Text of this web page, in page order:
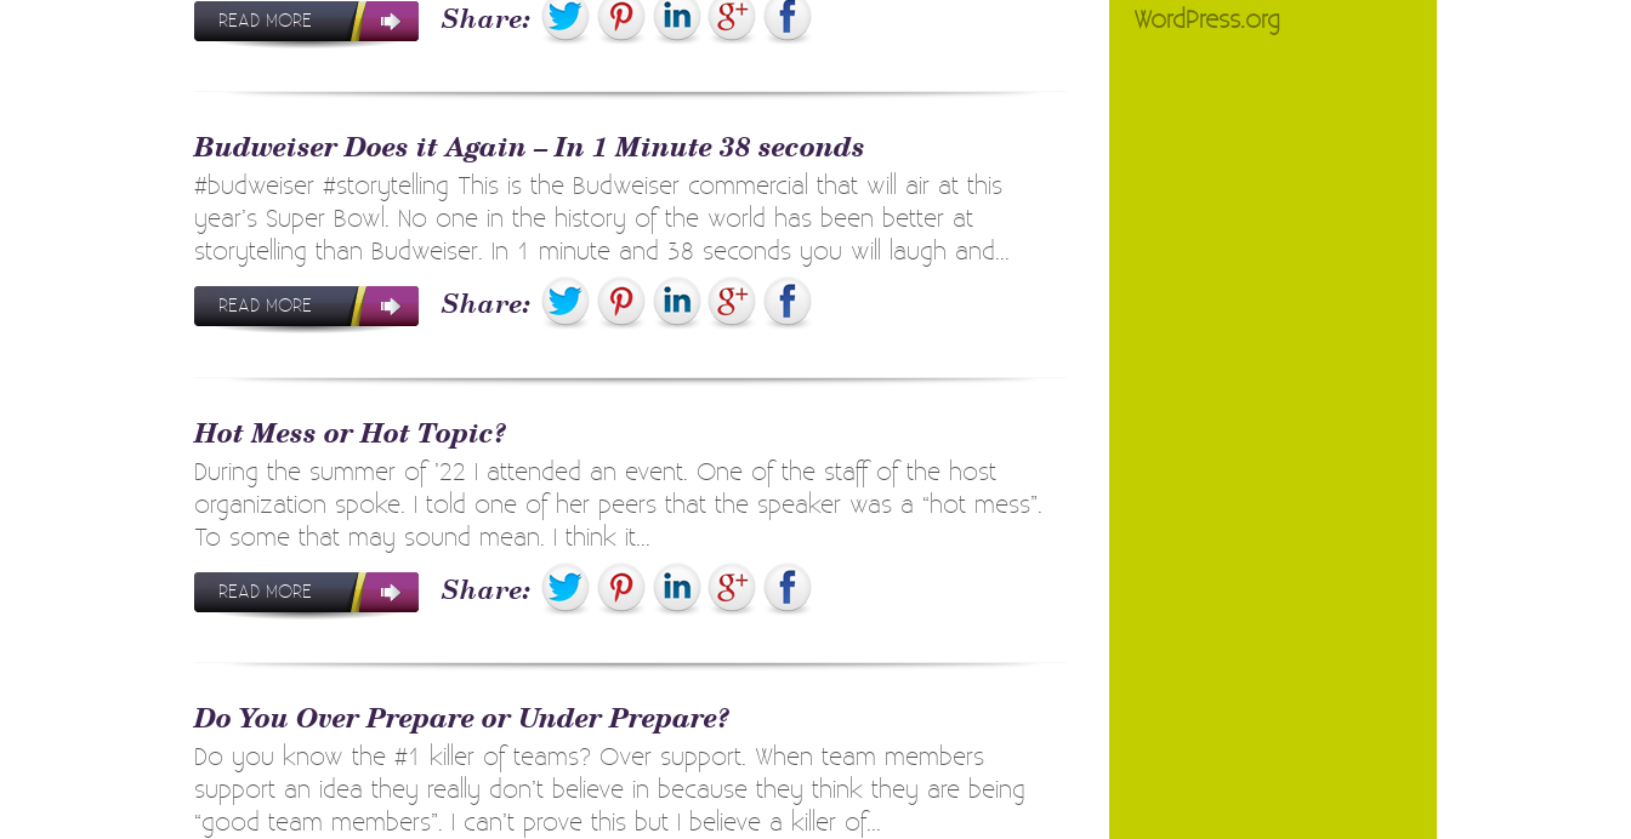
READ MORE
Budweiser Does it Again – In 1 Minute 38 seconds
#budweiser #storytelling This is the Budweiser commercial that will air at this
year’s Super Bowl. No one in the history of the world has been better at
storytelling than Budweiser. In 1 minute and 38 seconds you will laugh and...
READ MORE
Hot Mess or Hot Topic?
During the summer of ’22 I attended an event. One of the staff of the host
organization spoke. I told one of her peers that the speaker was a “hot mess”.
To some that may sound mean. I think it...
READ MORE
Do You Over Prepare or Under Prepare?
Do you know the #1 killer of teams? Over support. When team members
support an idea they really don’t believe in because they think they are being
“good team members”. I can’t prove this but I believe a killer of...
WordPress.org